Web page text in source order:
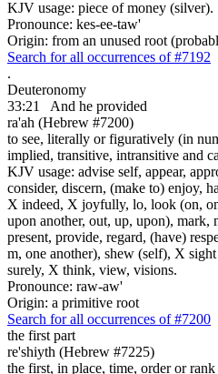
KJV usage: piece of money (silver).
Pronounce: kes-ee-taw'
Origin: from an unused root
Search for all occurrences of #7192
.
Deuteronomy
33:21
And he provided
ra'ah (Hebrew #7200)
to see, literally or figuratively (in
implied, transitive, intransitive and
KJV usage: advise self, appear,
consider, discern, (make to) enjoy,
X indeed, X joyfully, lo, look (on,
upon another, out, up, upon), mark,
present, provide, regard, (have)
m, one another), shew (self), X
surely, X think, view, visions.
Pronounce: raw-aw'
Origin: a primitive root
Search for all occurrences of #7200
the first part
re'shiyth (Hebrew #7225)
the first, in place, time, order or